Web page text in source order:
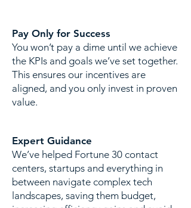
Pay Only for Success
​You won’t pay a dime until we achieve
the KPIs and goals we’ve set together.
This ensures our incentives are
aligned, and you only invest in proven
value.
Expert Guidance
​We’ve helped Fortune 30 contact
centers, startups and everything in
between navigate complex tech
landscapes, saving them budget,